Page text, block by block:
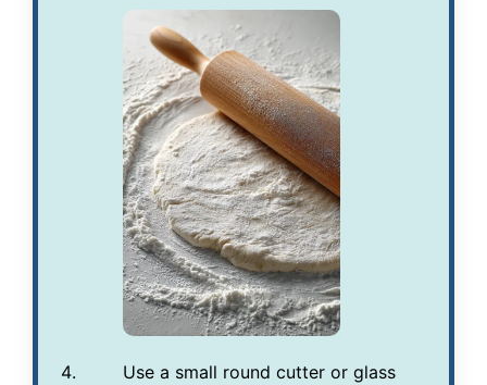
Use a small round cutter or glass